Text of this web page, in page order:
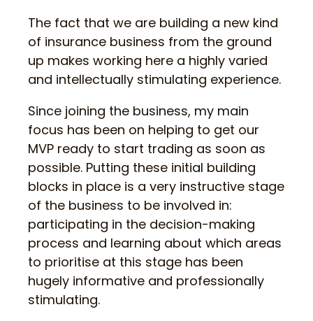
The fact that we are building a new kind
of insurance business from the ground
up makes working here a highly varied
and intellectually stimulating experience.
Since joining the business, my main
focus has been on helping to get our
MVP ready to start trading as soon as
possible. Putting these initial building
blocks in place is a very instructive stage
of the business to be involved in:
participating in the decision-making
process and learning about which areas
to prioritise at this stage has been
hugely informative and professionally
stimulating.